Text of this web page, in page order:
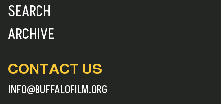
SEARCH
ARCHIVE
CONTACT US
INFO@BUFFALOFILM.ORG